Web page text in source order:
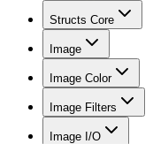
Structs Core
Image
Image Color
Image Filters
Image I/O